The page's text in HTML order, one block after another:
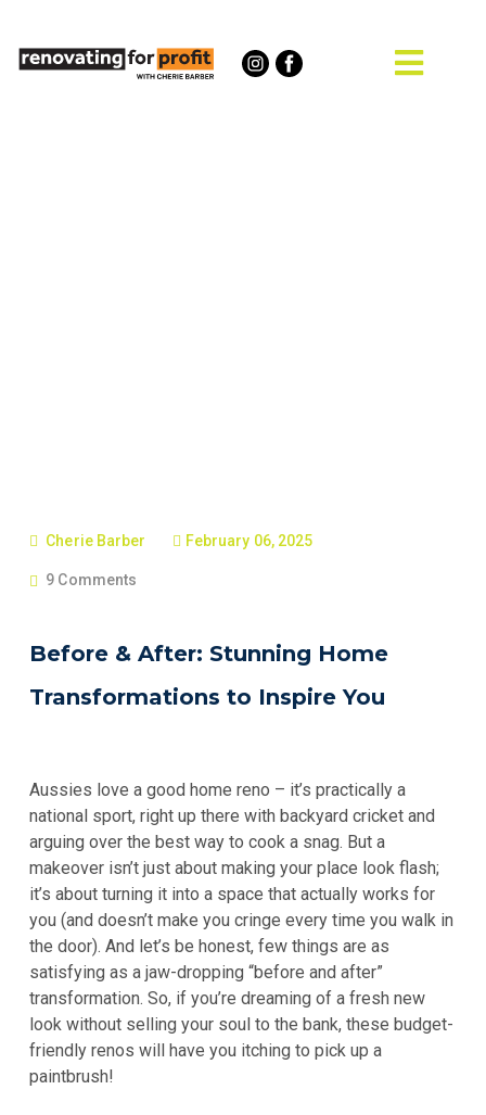
Cherie Barber February 06, 2025
9 Comments
Before & After: Stunning Home
Transformations to Inspire You
Aussies love a good home reno – it’s practically a
national sport, right up there with backyard cricket and
arguing over the best way to cook a snag. But a
makeover isn’t just about making your place look flash;
it’s about turning it into a space that actually works for
you (and doesn’t make you cringe every time you walk in
the door). And let’s be honest, few things are as
satisfying as a jaw-dropping “before and after”
transformation. So, if you’re dreaming of a fresh new
look without selling your soul to the bank, these budget-
friendly renos will have you itching to pick up a
paintbrush!